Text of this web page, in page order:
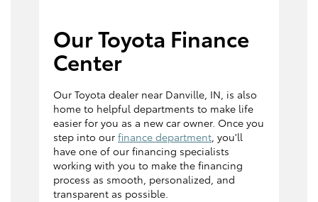
Our Toyota Finance
Center
Our Toyota dealer near Danville, IN, is also
home to helpful departments to make life
easier for you as a new car owner. Once you
step into our finance department, you'll
have one of our financing specialists
working with you to make the financing
process as smooth, personalized, and
transparent as possible.